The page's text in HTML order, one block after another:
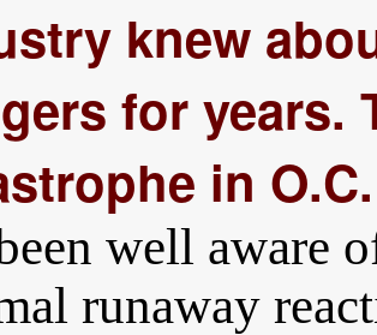
knew
for years.
in O.C.
well aware
runaway